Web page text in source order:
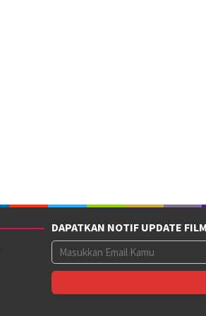
DAPATKAN NOTIF UPDATE FILM